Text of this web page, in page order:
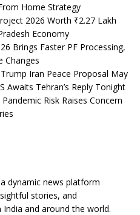
Home Strategy
2026 Worth ₹2.27 Lakh
Economy
Brings Faster PF Processing,
Changes
Iran Peace Proposal May
Awaits Tehran’s Reply Tonight
Risk Raises Concern
dynamic news platform
stories, and
and around the world.